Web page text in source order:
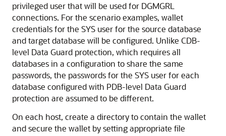
privileged user that will be used for DGMGRL
connections. For the scenario examples, wallet
credentials for the SYS user for the source database
and target database will be configured. Unlike CDB-
level Data Guard protection, which requires all
databases in a configuration to share the same
passwords, the passwords for the SYS user for each
database configured with PDB-level Data Guard
protection are assumed to be different.
On each host, create a directory to contain the wallet
and secure the wallet by setting appropriate file